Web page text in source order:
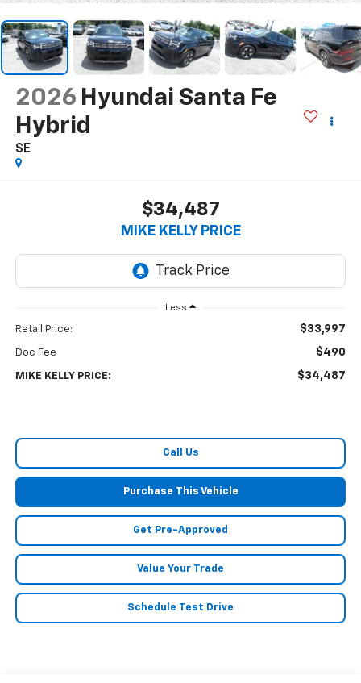
2026 Hyundai Santa Fe
Hybrid
SE
$34,487
MIKE KELLY PRICE
Less
Retail Price: $33,997
Doc Fee $490
MIKE KELLY PRICE: $34,487
Call Us
Purchase This Vehicle
Get Pre-Approved
Value Your Trade
Schedule Test Drive